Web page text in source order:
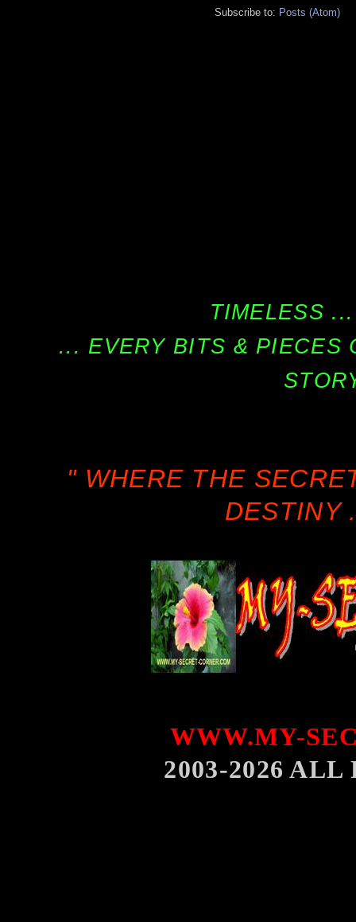
Subscribe to: Posts (Atom)
TIMELESS
... EVERY BITS & PIECES
" WHERE THE
DESTINY
WWW.MY-
2003-2026 ALL